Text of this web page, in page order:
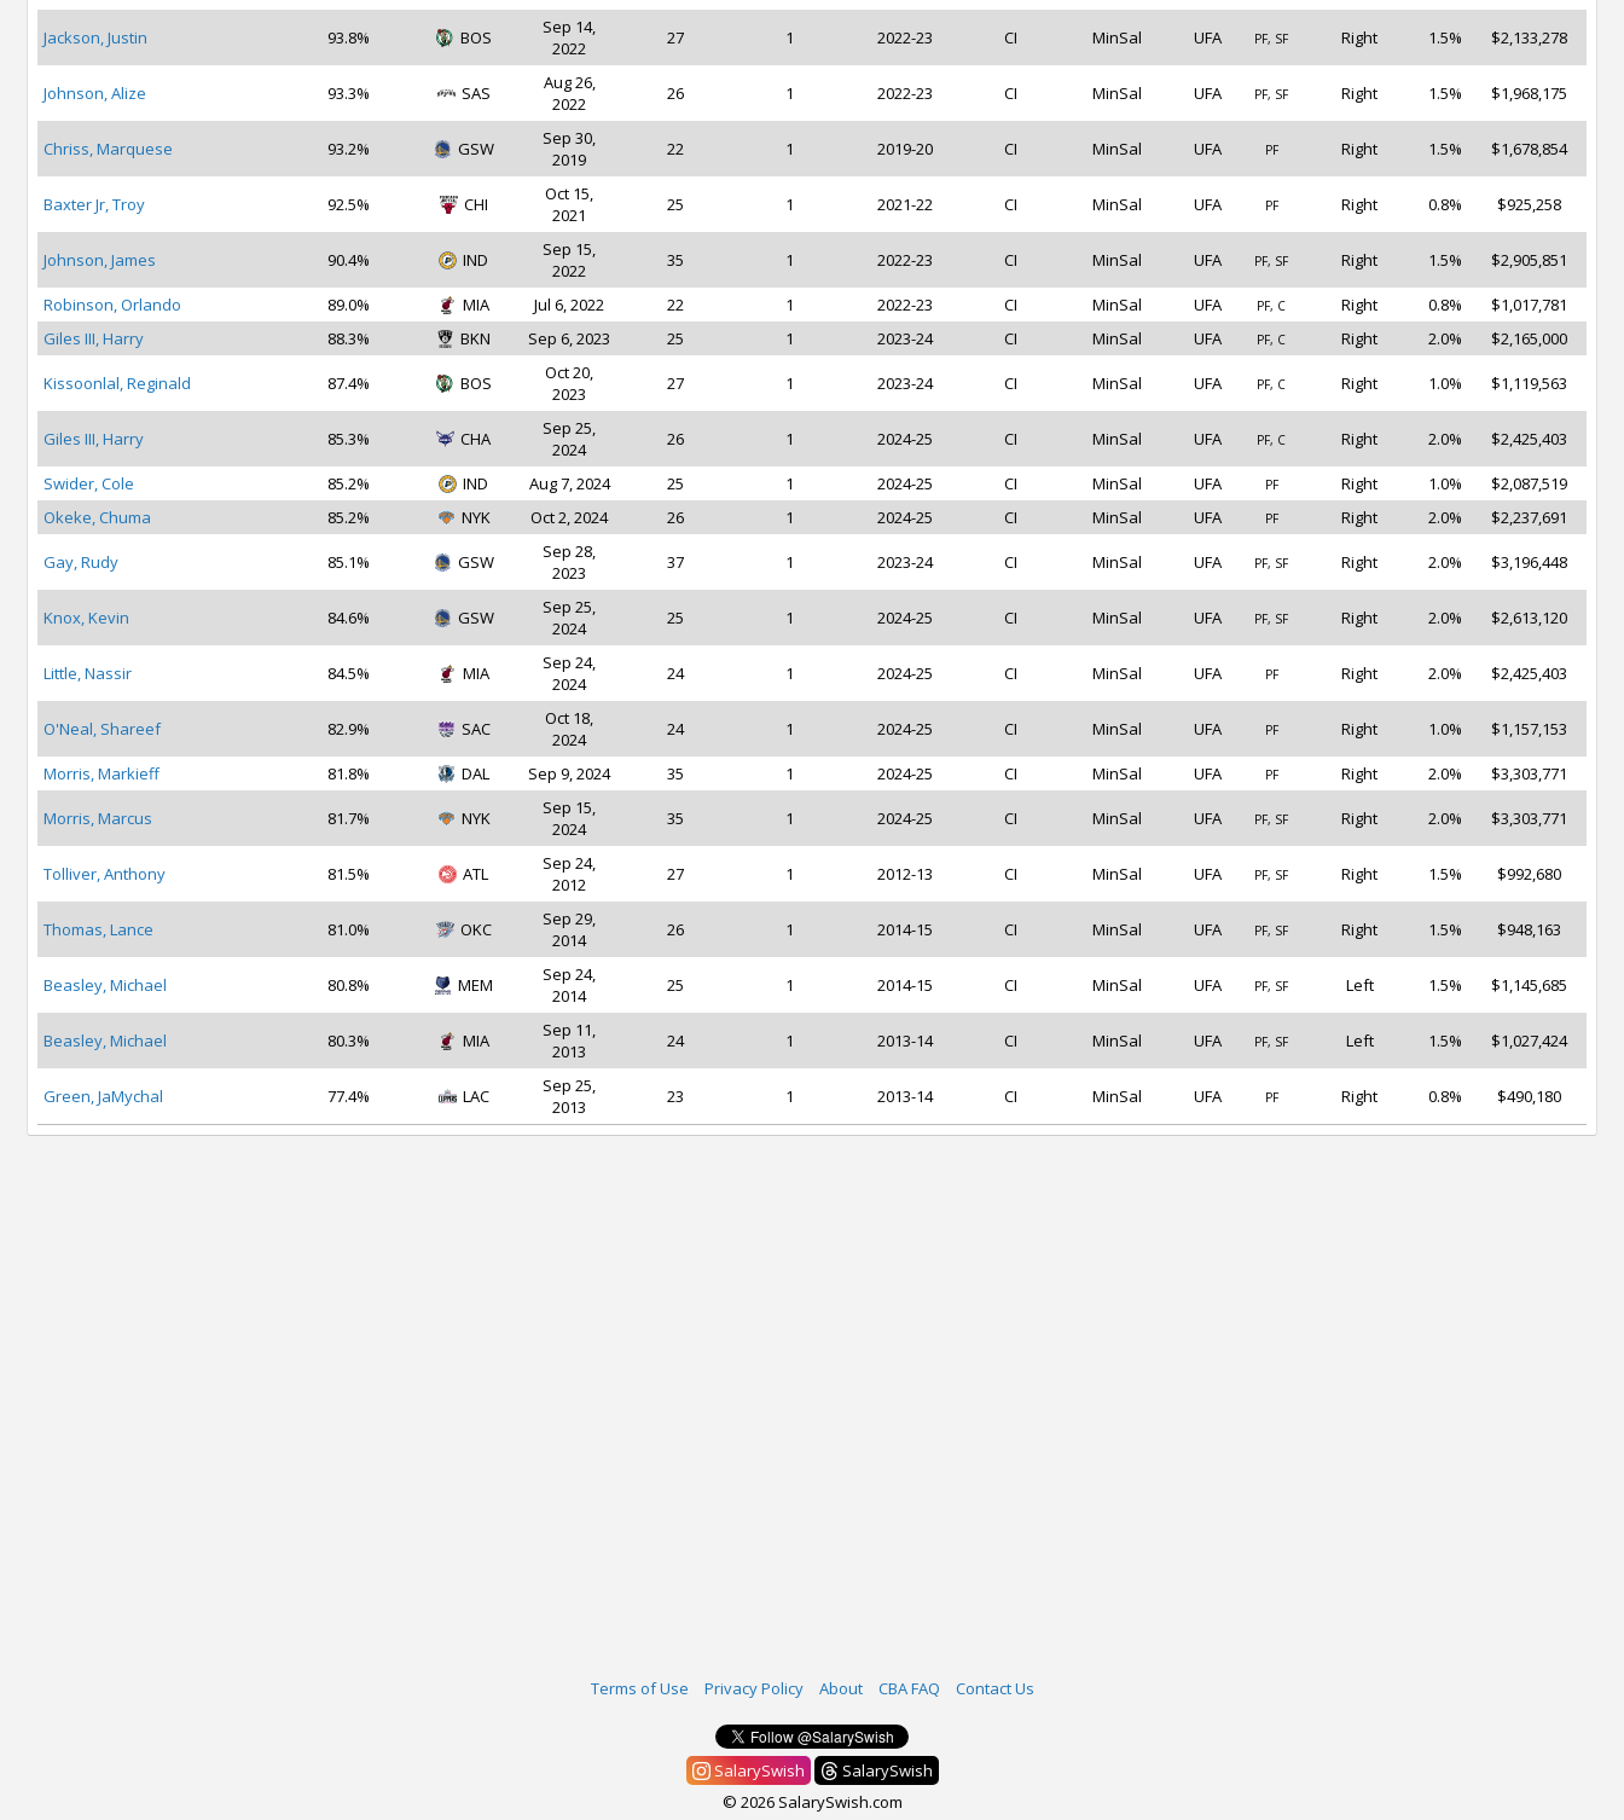
Jackson, Justin 93.8% BOS
Sep 14,
2022
27 1 2022-23 CI MinSal UFA PF, SF Right 1.5% $2,133,278
Johnson, Alize 93.3% SAS
Aug 26,
2022
26 1 2022-23 CI MinSal UFA PF, SF Right 1.5% $1,968,175
Chriss, Marquese 93.2% GSW
Sep 30,
2019
22 1 2019-20 CI MinSal UFA PF Right 1.5% $1,678,854
Baxter Jr, Troy 92.5% CHI
Oct 15,
2021
25 1 2021-22 CI MinSal UFA PF Right 0.8% $925,258
Johnson, James 90.4% IND
Sep 15,
2022
35 1 2022-23 CI MinSal UFA PF, SF Right 1.5% $2,905,851
Robinson, Orlando 89.0% MIA Jul 6, 2022 22 1 2022-23 CI MinSal UFA PF, C Right 0.8%
$1,017,781
Giles III, Harry
88.3% BKN Sep 6, 2023 25 1 2023-24 CI MinSal UFA PF, C Right 2.0% $2,165,000
Kissoonlal, Reginald 87.4% BOS
Oct 20,
2023
27 1 2023-24 CI MinSal UFA PF, C Right 1.0% $1,119,563
Giles III, Harry 85.3% CHA
Sep 25,
2024
26 1 2024-25 CI MinSal UFA PF, C Right 2.0% $2,425,403
Swider, Cole 85.2% IND Aug 7, 2024 25 1 2024-25 CI MinSal UFA PF Right 1.0%
$2,087,519
Okeke, Chuma
85.2% NYK Oct 2, 2024 26 1 2024-25 CI MinSal UFA PF Right 2.0% $2,237,691
Gay, Rudy 85.1% GSW
Sep 28,
2023
37 1 2023-24 CI MinSal UFA PF, SF Right 2.0% $3,196,448
Knox, Kevin 84.6% GSW
Sep 25,
2024
25 1 2024-25 CI MinSal UFA PF, SF Right 2.0% $2,613,120
Little, Nassir 84.5% MIA
Sep 24,
2024
24 1 2024-25 CI MinSal UFA PF Right 2.0% $2,425,403
O'Neal, Shareef 82.9% SAC
Oct 18,
2024
24 1 2024-25 CI MinSal UFA PF Right 1.0% $1,157,153
Morris, Markieff 81.8% DAL Sep 9, 2024 35 1 2024-25 CI MinSal UFA PF Right 2.0% $3,303,771
Morris, Marcus 81.7% NYK
Sep 15,
2024
35 1 2024-25 CI MinSal UFA PF, SF Right 2.0% $3,303,771
Tolliver, Anthony 81.5% ATL
Sep 24,
2012
27 1 2012-13 CI MinSal UFA PF, SF Right 1.5% $992,680
Thomas, Lance 81.0% OKC
Sep 29,
2014
26 1 2014-15 CI MinSal UFA PF, SF Right 1.5% $948,163
Beasley, Michael 80.8% MEM
Sep 24,
2014
25 1 2014-15 CI MinSal UFA PF, SF Left 1.5% $1,145,685
Beasley, Michael 80.3% MIA
Sep 11,
2013
24 1 2013-14 CI MinSal UFA PF, SF Left 1.5% $1,027,424
Green, JaMychal 77.4% LAC
Sep 25,
2013
23 1 2013-14 CI MinSal UFA PF Right 0.8% $490,180
Terms of Use Privacy Policy About CBA FAQ Contact Us
SalarySwish
SalarySwish
© 2026 SalarySwish.com